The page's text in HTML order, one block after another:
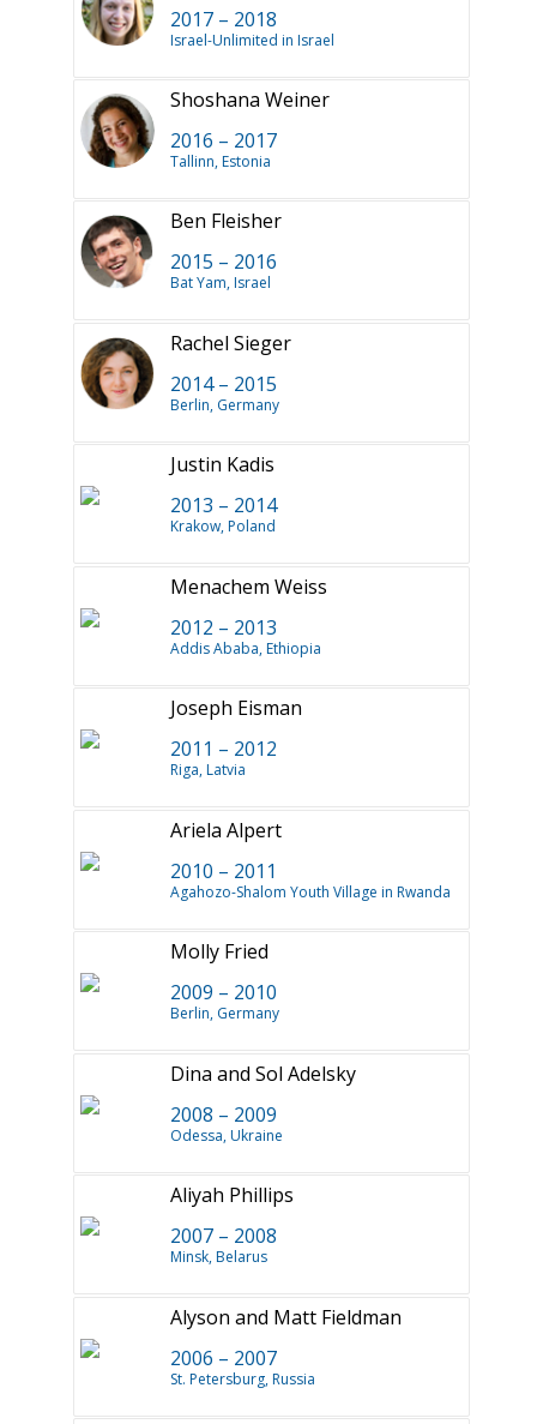
2017 – 2018
Israel-Unlimited in Israel
Shoshana Weiner
2016 – 2017
Tallinn, Estonia
Ben Fleisher
2015 – 2016
Bat Yam, Israel
Rachel Sieger
2014 – 2015
Berlin, Germany
Justin Kadis
2013 – 2014
Krakow, Poland
Menachem Weiss
2012 – 2013
Addis Ababa, Ethiopia
Joseph Eisman
2011 – 2012
Riga, Latvia
Ariela Alpert
2010 – 2011
Agahozo-Shalom Youth Village in Rwanda
Molly Fried
2009 – 2010
Berlin, Germany
Dina and Sol Adelsky
2008 – 2009
Odessa, Ukraine
Aliyah Phillips
2007 – 2008
Minsk, Belarus
Alyson and Matt Fieldman
2006 – 2007
St. Petersburg, Russia